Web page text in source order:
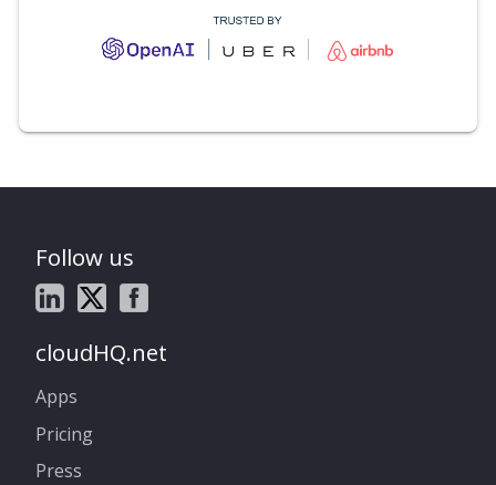
Follow us
cloudHQ.net
Apps
Pricing
Press